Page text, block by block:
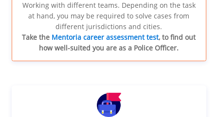
Working with different teams. Depending on the task
at hand, you may be required to solve cases from
different jurisdictions and cities.
Take the Mentoria career assessment test, to find out
how well-suited you are as a Police Officer.